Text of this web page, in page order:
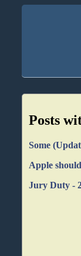
Posts
Some
Apple
Jury Duty -